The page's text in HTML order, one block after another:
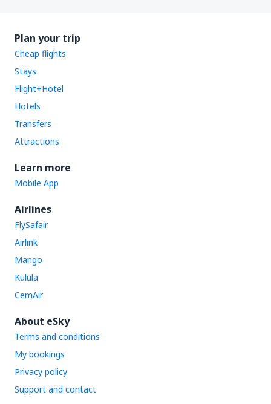
Plan your trip
Cheap flights
Stays
Flight+Hotel
Hotels
Transfers
Attractions
Learn more
Mobile App
Airlines
FlySafair
Airlink
Mango
Kulula
CemAir
About eSky
Terms and conditions
My bookings
Privacy policy
Support and contact